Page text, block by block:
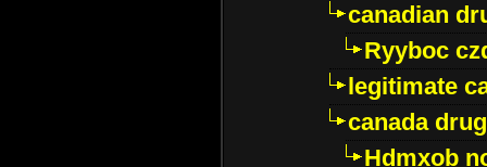
canadian
Ryyboc
legitimate
canada
Hdmxob